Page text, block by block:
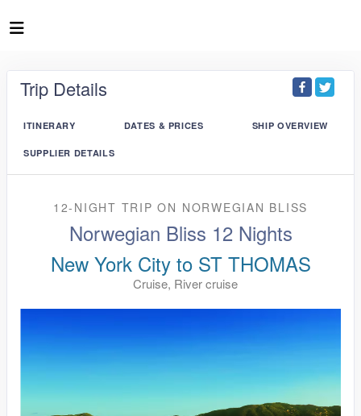
Trip Details
ITINERARY DATES & PRICES SHIP OVERVIEW
SUPPLIER DETAILS
12-NIGHT TRIPON NORWEGIAN BLISS
Norwegian Bliss 12 Nights
New York City to ST THOMAS
Cruise, River cruise